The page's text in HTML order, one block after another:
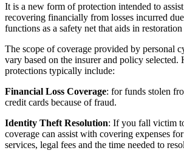
It is a new form of protection intended to
recovering financially from losses incurred
functions as a safety net that aids in
The scope of coverage provided by personal
vary based on the insurer and policy selected.
protections typically include:
Financial Loss Coverage: for funds stolen
credit cards because of fraud.
Identity Theft Resolution: If you fall victim
coverage can assist with covering expenses
services, legal fees and the time needed to